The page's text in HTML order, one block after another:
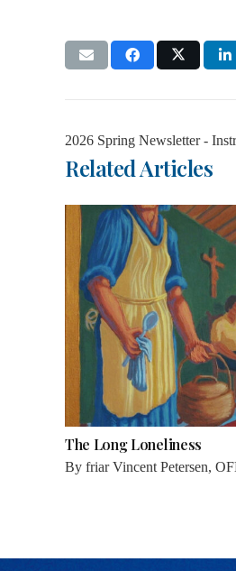
2026 Spring Newsletter -
Related Articles
The Long Loneliness
By friar Vincent Petersen,